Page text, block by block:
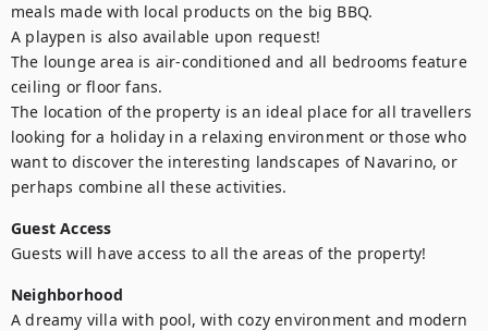
meals made with local products on the big BBQ.
A playpen is also available upon request!
The lounge area is air-conditioned and all bedrooms feature
ceiling or floor fans.
The location of the property is an ideal place for all travellers
looking for a holiday in a relaxing environment or those who
want to discover the interesting landscapes of Navarino, or
perhaps combine all these activities.
Guest Access
Guests will have access to all the areas of the property!
Neighborhood
A dreamy villa with pool, with cozy environment and modern